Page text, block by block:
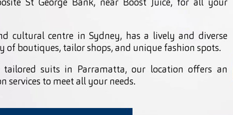
St George Bank, near Boost Juice, for all your
cultural centre in Sydney, has a lively and diverse
of boutiques, tailor shops, and unique fashion spots.
suits in Parramatta, our location offers an
services to meet all your needs.